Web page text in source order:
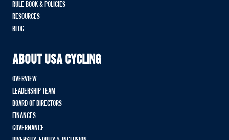
RULE BOOK & POLICIES
RESOURCES
BLOG
ABOUT USA CYCLING
OVERVIEW
LEADERSHIP TEAM
BOARD OF DIRECTORS
FINANCES
GOVERNANCE